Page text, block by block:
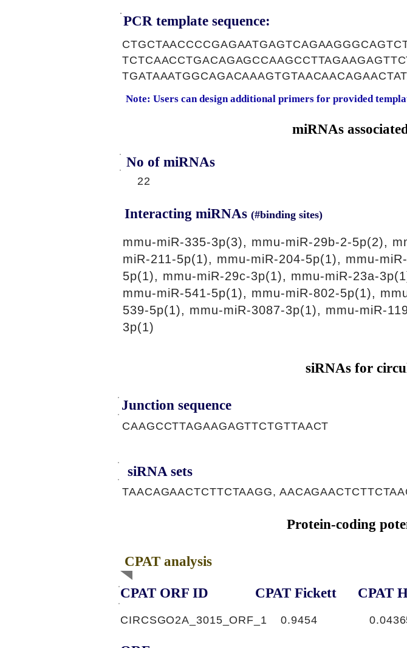
PCR template sequence:
Note: Users can design additional primers for provided
miRNAs
No of miRNAs
22
Interacting miRNAs (#binding sites)
mmu-miR-335-3p(3), mmu-miR-29b-2-5p(2),
miR-211-5p(1), mmu-miR-204-5p(1), mmu-
5p(1), mmu-miR-29c-3p(1), mmu-miR-23a-
mmu-miR-541-5p(1), mmu-miR-802-5p(1),
539-5p(1), mmu-miR-3087-3p(1), mmu-miR-
3p(1)
siRNAs for
Junction sequence
CAAGCCTTAGAAGAGTTCTGTTAACT
siRNA sets
TAACAGAACTCTTCTAAGG,
Protein-coding
CPAT analysis
CPAT ORF ID CPAT Fickett CPAT
CIRCSGO2A_3015_ORF_1 0.9454